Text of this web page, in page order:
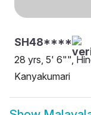
SH48****
28 yrs, 5' 6"",
Kanyakumari